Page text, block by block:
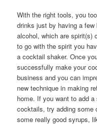
With the right tools, you
drinks just by having a
alcohol, which are spirit(s)
to go with the spirit you
a cocktail shaker. Once
successfully make your
business and you can
new technique in making
home. If you want to add
cocktails, try adding some
some really good syrups,